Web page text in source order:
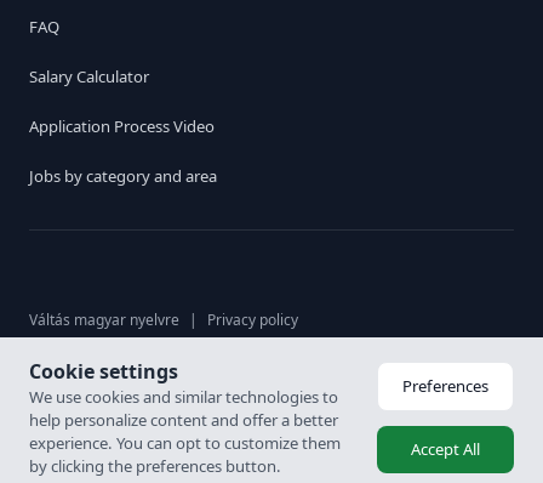
FAQ
Salary Calculator
Application Process Video
Jobs by category and area
Váltás magyar nyelvre | Privacy policy
© 2026. Karrier Hungária Ltd, All rights reserved. Labour brokerage
licence: 6926-4/2007-5100-478
Cookie settings
We use cookies and similar technologies to
help personalize content and offer a better
experience. You can opt to customize them
by clicking the preferences button.
Preferences
Accept All